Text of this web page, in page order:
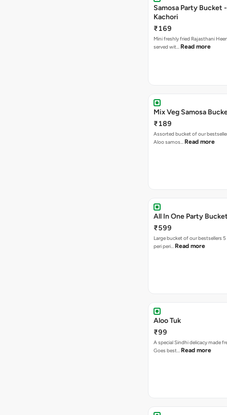
Samosa Party Bucket
Kachori
₹169
Mini freshly fried Rajasthani
served wit… Read more
Mix Veg Samosa
₹189
Assorted bucket of our
Aloo samos… Read more
All In One Party
₹599
Large bucket of our bestsellers
peri peri… Read more
Aloo Tuk
₹99
A special Sindhi delicacy made
Goes best… Read more